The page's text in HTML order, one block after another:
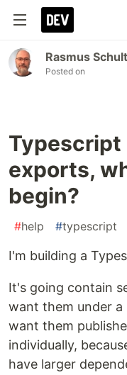
Rasmus
Posted on
Typescript
exports,
begin?
#help #typescript
I'm building a
It's going contain
want them under
want them
individually,
have larger